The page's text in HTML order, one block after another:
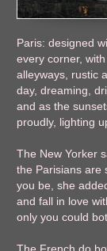
Paris: designed
every corner,
alleyways, rustic
day, dreaming,
and as the
proudly, lighting
The New Yorker
the Parisians are
you be, she
and fall in love
only you could
The French do